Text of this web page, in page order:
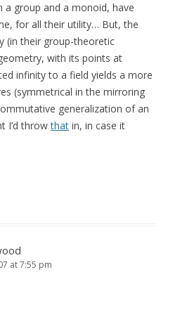
group and a monoid, have
for all their utility… But, the
(in their group-theoretic
with its points at
infinity to a field yields a more
(symmetrical in the mirroring
generalization of an
I’d throwthat in, in case it
at 7:55 pm